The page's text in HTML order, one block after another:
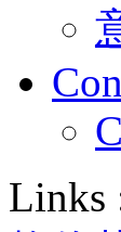
Links